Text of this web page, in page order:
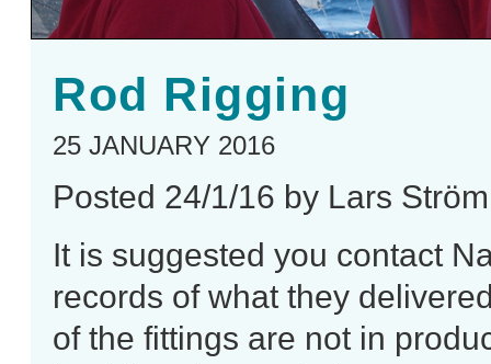
Rod Rigging
25 JANUARY 2016
Posted 24/1/16 by Lars
It is suggested you contact
records of what they
of the fittings are not in